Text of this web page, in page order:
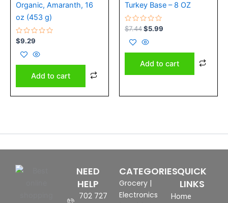
Organic, Amaranth, 16
oz (453 g)
Rated
0
out
of
5
$9.29
Add to cart
Turkey Base – 8 OZ
Rated
0
out
of
5
$7.44$5.99
Add to cart
NEED
HELP
702 727
CATEGORIES
Grocery |
Electronics
QUICK
LINKS
Home